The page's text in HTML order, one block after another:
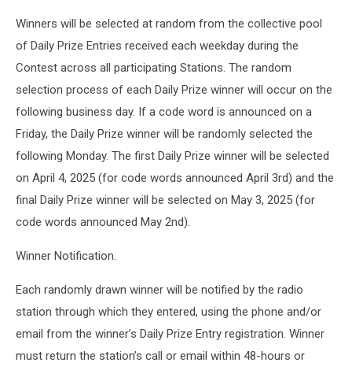
Winners will be selected at random from the collective pool
of Daily Prize Entries received each weekday during the
Contest across all participating Stations. The random
selection process of each Daily Prize winner will occur on the
following business day. If a code word is announced on a
Friday, the Daily Prize winner will be randomly selected the
following Monday. The first Daily Prize winner will be selected
on April 4, 2025 (for code words announced April 3rd) and the
final Daily Prize winner will be selected on May 3, 2025 (for
code words announced May 2nd).
Winner Notification.
Each randomly drawn winner will be notified by the radio
station through which they entered, using the phone and/or
email from the winner’s Daily Prize Entry registration. Winner
must return the station’s call or email within 48-hours or